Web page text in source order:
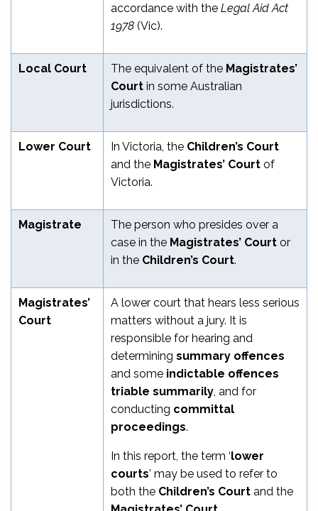
accordance with the Legal Aid Act
1978 (Vic).
Local Court The equivalent of the Magistrates’
Court in some Australian
jurisdictions.
Lower Court In Victoria, the Children’s Court
and the Magistrates’ Court of
Victoria.
Magistrate
The person who presides over a
case in the Magistrates’ Court or
in the Children’s Court.
Magistrates’
Court
A lower court that hears less serious
matters without a jury. It is
responsible for hearing and
determining summary offences
and some indictable offences
triable summarily , and for
conducting committal
proceedings.
In this report, the term ‘lower
courts’ may be used to refer to
both the Children’s Court and the